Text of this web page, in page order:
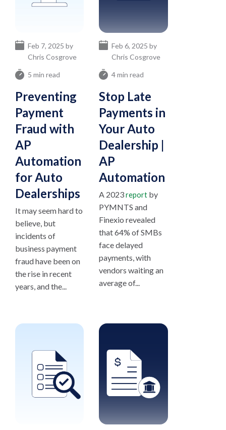
5 min read
Preventing
Payment
Fraud with
AP
Automation
for Auto
Dealerships
Feb 7, 2025 by
Chris Cosgrove
It may seem hard to
believe, but
incidents of
business payment
fraud have been on
the rise in recent
years, and the...
4 min read
Stop Late
Payments in
Your Auto
Dealership |
AP
Automation
Feb 6, 2025 by
Chris Cosgrove
A 2023report by
PYMNTS and
Finexio revealed
that 64% of SMBs
face delayed
payments, with
vendors waiting an
average of...